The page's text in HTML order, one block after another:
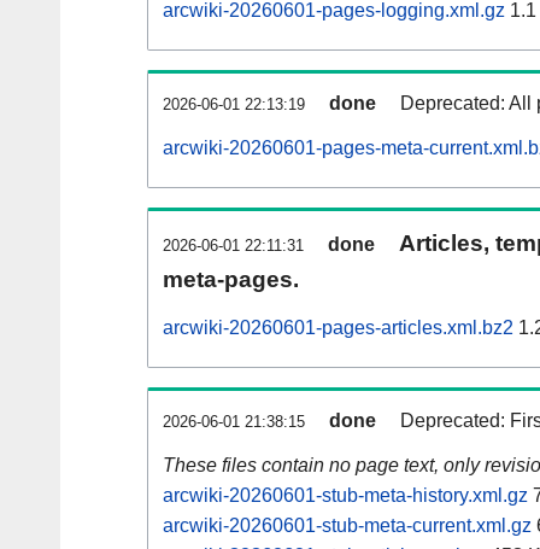
arcwiki-20260601-pages-logging.xml.gz
2026-06-01 22:13:19 done Deprecated: All
arcwiki-20260601-pages-meta-
2026-06-01 22:11:31 done
Articles,
meta-pages.
arcwiki-20260601-pages-articles.xml.bz2
2026-06-01 21:38:15 done Deprecated:
These files contain no page text, only
arcwiki-20260601-stub-meta-history.xml.gz
arcwiki-20260601-stub-meta-current.xml.gz